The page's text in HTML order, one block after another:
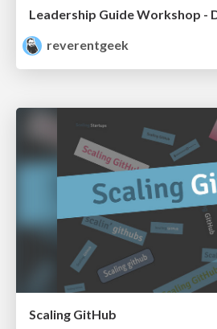
Leadership Guide Workshop -
reverentgeek
Scaling GitHub